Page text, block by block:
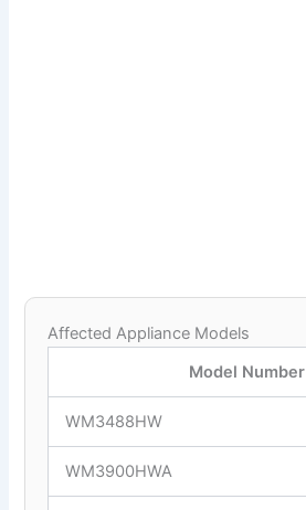
Affected Appliance Models
Model Number
WM3488HW
WM3900HWA